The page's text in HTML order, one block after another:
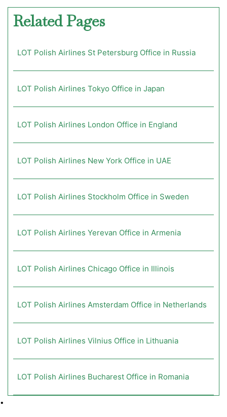
Related Pages
LOT Polish Airlines St Petersburg Office in Russia
LOT Polish Airlines Tokyo Office in Japan
LOT Polish Airlines London Office in England
LOT Polish Airlines New York Office in UAE
LOT Polish Airlines Stockholm Office in Sweden
LOT Polish Airlines Yerevan Office in Armenia
LOT Polish Airlines Chicago Office in Illinois
LOT Polish Airlines Amsterdam Office in Netherlands
LOT Polish Airlines Vilnius Office in Lithuania
LOT Polish Airlines Bucharest Office in Romania
•